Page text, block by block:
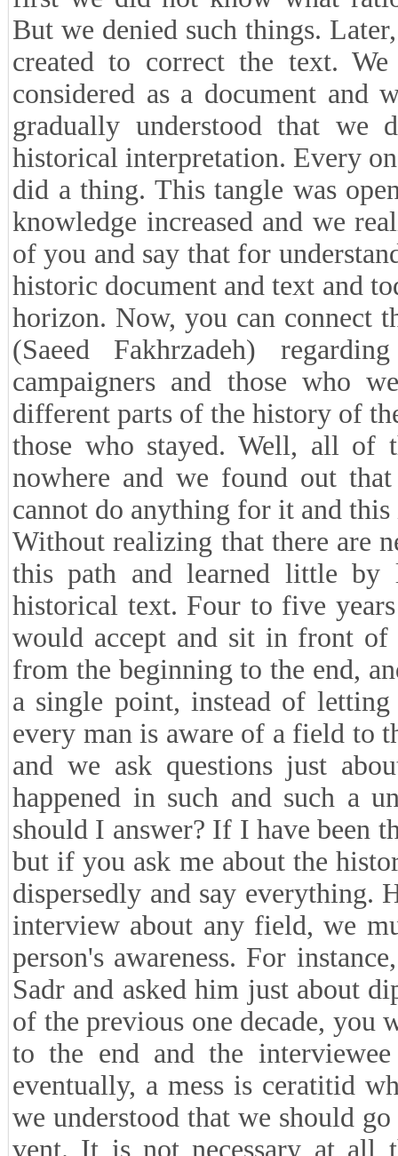
But we denied such things.
created to correct the text.
considered as a document and
gradually understood that
historical interpretation. Every
did a thing. This tangle was
knowledge increased and we
of you and say that for
historic document and text and
horizon. Now, you can connect
(Saeed Fakhrzadeh)
campaigners and those who
different parts of the history of
those who stayed. Well, all of
nowhere and we found out
cannot do anything for it and
Without realizing that there are
this path and learned little
historical text. Four to five
would accept and sit in front
from the beginning to the end,
a single point, instead of letting
every man is aware of a field to
and we ask questions just
happened in such and such a
should I answer? If I have been
but if you ask me about the
dispersedly and say everything.
interview about any field, we
person's awareness. For
Sadr and asked him just about
of the previous one decade, you
to the end and the
eventually, a mess is ceratitid
we understood that we should
vent. It is not necessary at all